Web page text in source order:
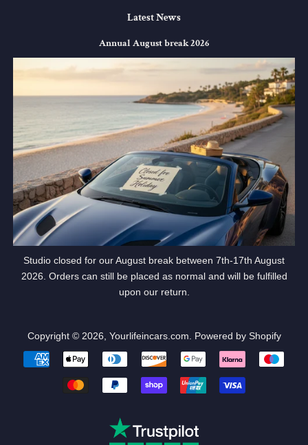
Latest News
Annual August break 2026
Studio closed for our August break between 7th-17th August
2026. Orders can still be placed as normal and will be fulfilled
upon our return.
Copyright © 2026, Yourlifeincars.com Powered by Shopify
Payment
icons